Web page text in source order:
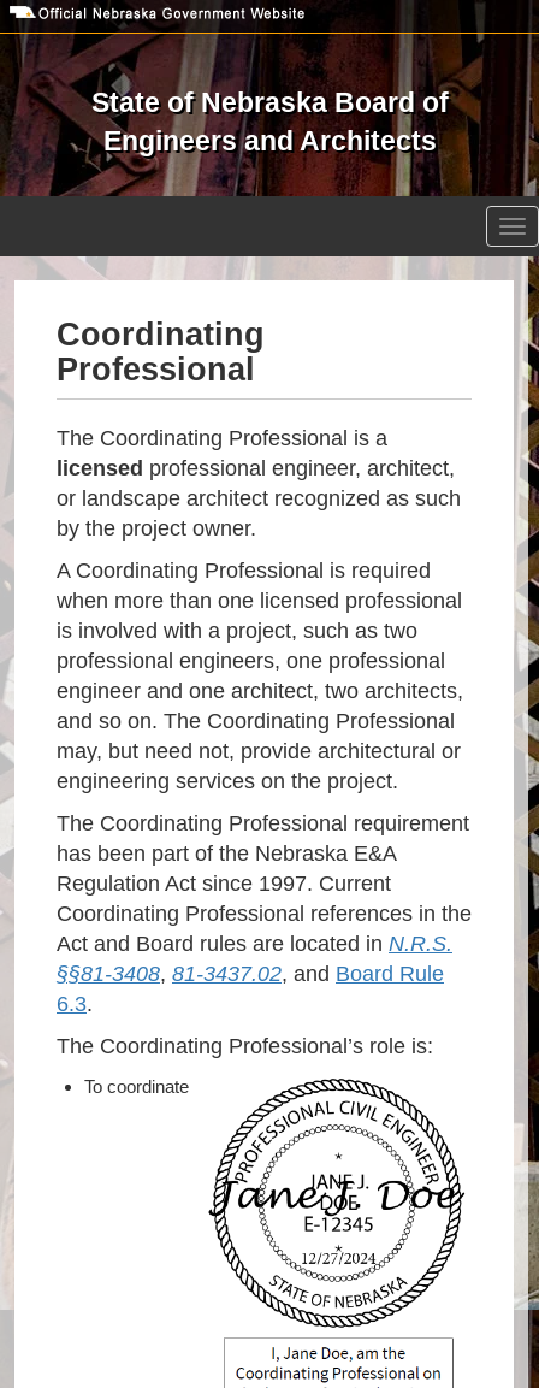
Skip
to
main
content
State of Nebraska Board of
Engineers and Architects
Coordinating
Professional
The Coordinating Professional is a
licensed professional engineer, architect,
or landscape architect recognized as such
by the project owner.
A Coordinating Professional is required
when more than one licensed professional
is involved with a project, such as two
professional engineers, one professional
engineer and one architect, two architects,
and so on. The Coordinating Professional
may, but need not, provide architectural or
engineering services on the project.
The Coordinating Professional requirement
has been part of the Nebraska E&A
Regulation Act since 1997. Current
Coordinating Professional references in the
Act and Board rules are located in N.R.S.
§§81-3408, 81-3437.02, and Board Rule
6.3.
The Coordinating Professional’s role is:
To coordinate